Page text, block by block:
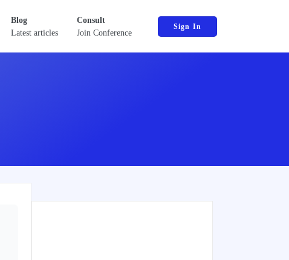
Blog
Latest articles
Consult
Join Conference
Sign In